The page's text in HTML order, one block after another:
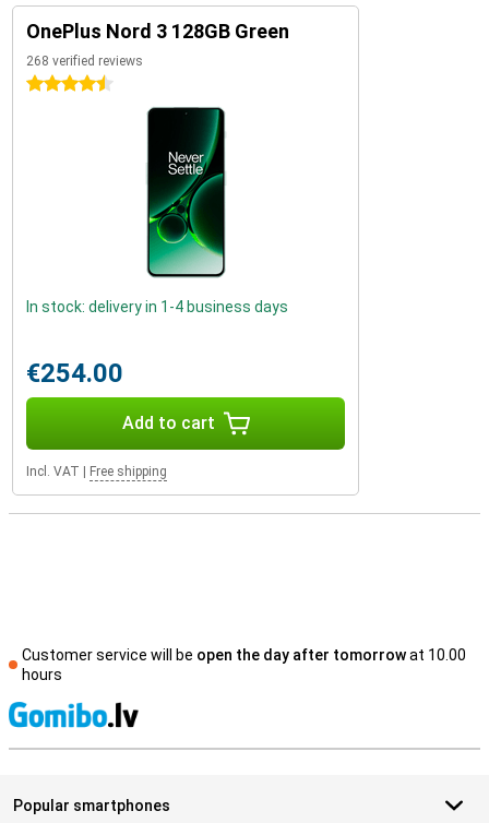
OnePlus Nord 3 128GB Green
268 verified reviews
4.5 stars
In stock: delivery in 1-4 business days
€254.00
Add to cart
Incl. VAT Free shipping
Customer service will be open the day after tomorrowat 10.00
hours
Popular smartphones